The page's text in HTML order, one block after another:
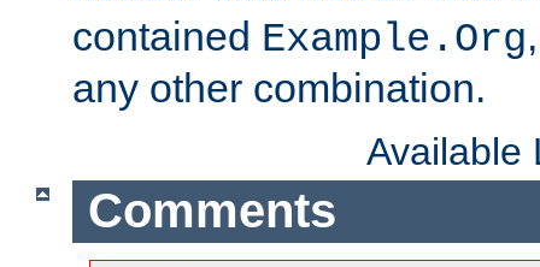
contained Example.Org
any other combination.
Available
Comments